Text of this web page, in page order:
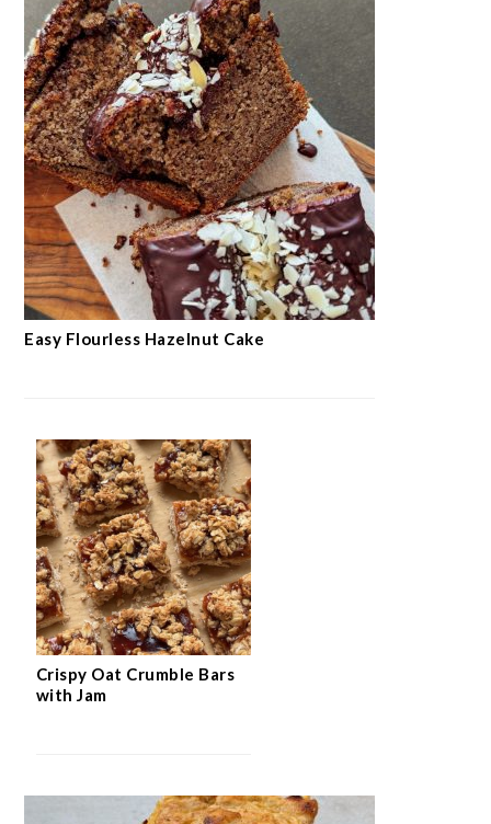
Easy Flourless Hazelnut Cake
Crispy Oat Crumble Bars
with Jam